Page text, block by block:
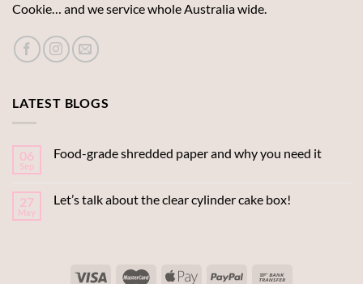
Cookie… and we service whole Australia wide.
LATEST BLOGS
06
Sep
Food-grade shredded paper and why you need it
27
May
Let’s talk about the clear cylinder cake box!